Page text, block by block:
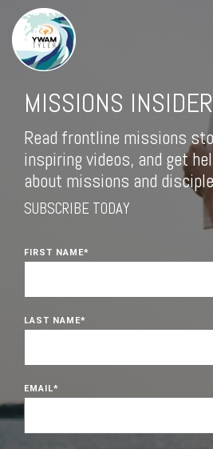
MISSIONS
Read frontline missions
inspiring videos, and get
about missions and
SUBSCRIBE TODAY
FIRST NAME*
LAST NAME*
EMAIL*